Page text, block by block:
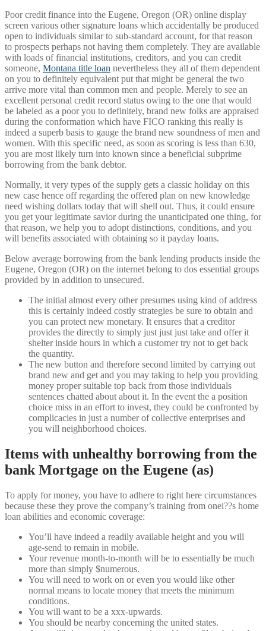
Poor credit finance into the Eugene, Oregon (OR) online display
screen various other signature loans which accidentally be produced
open to individuals similar to sub-standard account, for that reason
to prospects perhaps not having them completely. They are available
with loads of financial institutions, creditors, and you can credit
someone, Montana title loan nevertheless they all of them dependent
on you to definitely equivalent put that might be general the two
arrive more vital than common men and people. Merely to see an
excellent personal credit record status owing to the one that would
be labeled as a poor you to definitely, brand new folks are appraised
during the conformation which have FICO ranking this really is
indeed a superb basis to gauge the brand new soundness of men and
women. With this specific need, as soon as scoring is less than 630,
you are most likely turn into known since a beneficial subprime
borrowing from the bank debtor.
Normally, it very types of the supply gets a classic holiday on this
new case hence off regarding the offered plan on new knowledge
need wishing dollars today that will shell out. Thus, it could ensure
you get your legitimate savior during the unanticipated one thing, for
that reason, we help you to adopt distinctions, conditions, and you
will benefits associated with obtaining so it payday loans.
Below average borrowing from the bank lending products inside the
Eugene, Oregon (OR) on the internet belong to dos essential groups
provided by in addition to unsecured.
The initial almost every other presumes using kind of address
this is certainly indeed costly strategies be sure to obtain and
you can protect new monetary. It ensures that a creditor
provides the directly to simply just just just take and offer it
shelter inside hours in which a customer try not to get back
the quantity.
The new button and therefore second limited by carrying out
brand new and get and you may taking to help you providing
money proper suitable top back from those individuals
sentences chatted about about it. In the event the a position
choice miss in an effort to invest, they could be confronted by
complicacies in just a number of collective enterprises and
you will neighborhood choices.
Items with unhealthy borrowing from the
bank Mortgage on the Eugene (as)
To apply for money, you have to adhere to right here circumstances
because these they prove the company’s training from onei??s home
loan abilities and economic coverage:
You’ll have indeed a readily available height and you will
age-send to remain in mobile.
Your revenue month-to-month will be to essentially be much
more than simply $numerous.
You will need to work on or even you would like other
normal means to locate money that meets the minimum
conditions.
You will want to be a xxx-upwards.
You should be nearby concerning the united states.